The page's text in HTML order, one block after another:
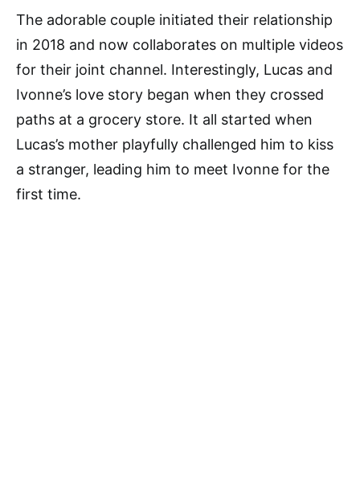
The adorable couple initiated their relationship
in 2018 and now collaborates on multiple videos
for their joint channel. Interestingly, Lucas and
Ivonne’s love story began when they crossed
paths at a grocery store. It all started when
Lucas’s mother playfully challenged him to kiss
a stranger, leading him to meet Ivonne for the
first time.